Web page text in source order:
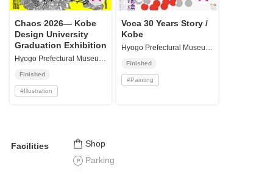
Chaos 2026— Kobe
Design University
Graduation Exhibition
Hyogo Prefectural Museum of Art Oji Branch Haradanomori Gallery
Finished
#Illustration
Voca 30 Years Story /
Kobe
Hyogo Prefectural Museum of Art Oji Branch Haradanomori Gallery
Finished
#Painting
Facilities
Shop
Parking